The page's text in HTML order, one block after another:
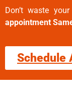
Don’t waste
appointment
Schedule